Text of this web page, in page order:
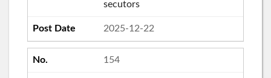
secutors
2025-12-22
154